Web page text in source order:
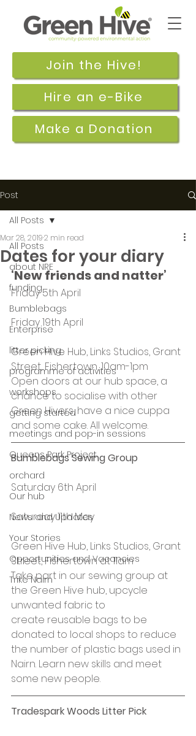
Join the Hive!
Make a Donation
Hire an e-Bike
Post
All Posts
about NRE
funding
Bumblebags
Enterprise
litter picking
programme of activities
workshops
getting started
meetings and pop-in sessions
Queens Park Project
orchard
Our hub
News and Updates
Your Stories
Opportunities and Vacancies
Trike Nairn
All Posts
Dates for your diary
Mar 28, 20192 min read
‘New friends and natter’
Friday 5th April
Friday 19th April
Green Hive Hub, Links Studios, Grant
Street, Fishertown, 10am-1pm
Open doors at our hub space, a
chance to socialise with other
Green Hivers, have a nice cuppa
and some cake. All welcome.
Bumblebags Sewing Group
Saturday 6th April
Saturday 11th May
Green Hive Hub, Links Studios, Grant
Street, Fishertown at 11am
Take part in our sewing group at
the Green Hive hub, upcycle
unwanted fabric to
create reusable bags to be
donated to local shops to reduce
the number of plastic bags used in
Nairn. Learn new skills and meet
some new people.
Tradespark Woods Litter Pick